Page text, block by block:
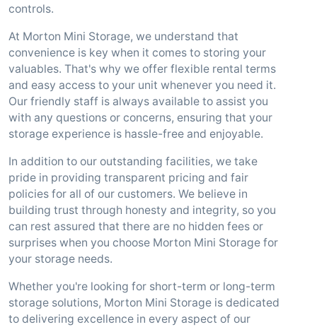
controls.
At Morton Mini Storage, we understand that
convenience is key when it comes to storing your
valuables. That's why we offer flexible rental terms
and easy access to your unit whenever you need it.
Our friendly staff is always available to assist you
with any questions or concerns, ensuring that your
storage experience is hassle-free and enjoyable.
In addition to our outstanding facilities, we take
pride in providing transparent pricing and fair
policies for all of our customers. We believe in
building trust through honesty and integrity, so you
can rest assured that there are no hidden fees or
surprises when you choose Morton Mini Storage for
your storage needs.
Whether you're looking for short-term or long-term
storage solutions, Morton Mini Storage is dedicated
to delivering excellence in every aspect of our